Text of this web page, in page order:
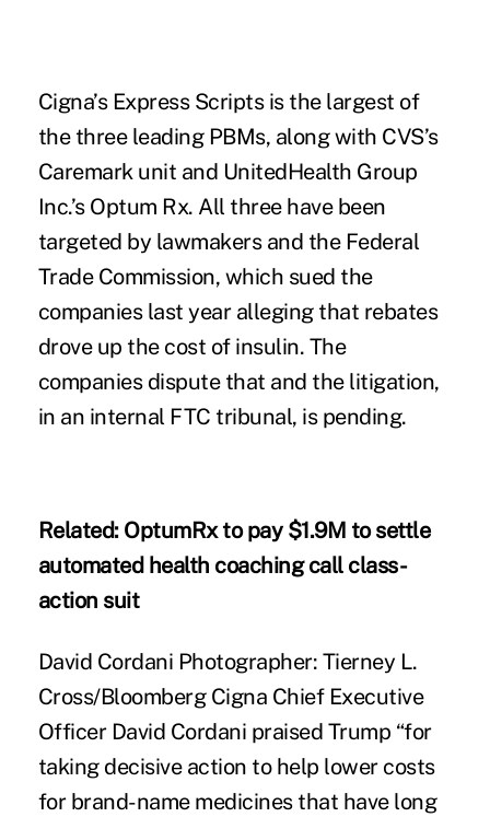
Cigna’s Express Scripts is the largest of
the three leading PBMs, along with CVS’s
Caremark unit and UnitedHealth Group
Inc.’s Optum Rx. All three have been
targeted by lawmakers and the Federal
Trade Commission, which sued the
companies last year alleging that rebates
drove up the cost of insulin. The
companies dispute that and the litigation,
in an internal FTC tribunal, is pending.
Related: OptumRx to pay $1.9M to settle
automated health coaching call class-
action suit
David Cordani Photographer: Tierney L.
Cross/Bloomberg Cigna Chief Executive
Officer David Cordani praised Trump “for
taking decisive action to help lower costs
for brand-name medicines that have long